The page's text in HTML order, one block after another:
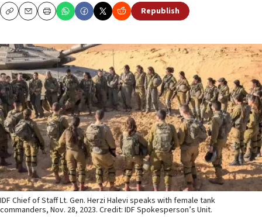
CopyEmailPrint Republish
IDF Chief of Staff Lt. Gen. Herzi Halevi speaks with female tank
commanders, Nov. 28, 2023. Credit: IDF Spokesperson’s Unit.